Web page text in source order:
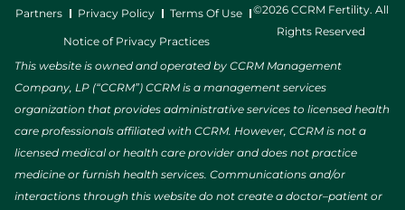
Partners Privacy Policy Terms Of Use
Notice of Privacy Practices
©2026 CCRM Fertility. All
Rights Reserved
This website is owned and operated by CCRM Management
Company, LP (“CCRM”) CCRM is a management services
organization that provides administrative services to licensed health
care professionals affiliated with CCRM. However, CCRM is not a
licensed medical or health care provider and does not practice
medicine or furnish health services. Communications and/or
interactions through this website do not create a doctor–patient or